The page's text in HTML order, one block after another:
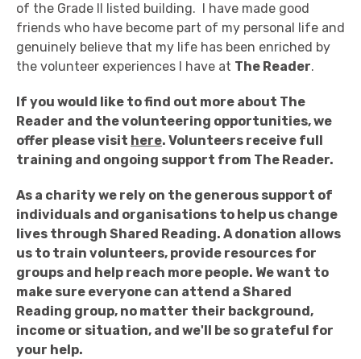
of the Grade II listed building. I have made good
friends who have become part of my personal life and
genuinely believe that my life has been enriched by
the volunteer experiences I have at The Reader.
If you would like to find out more about The
Reader and the volunteering opportunities, we
offer please visit here. Volunteers receive full
training and ongoing support from The Reader.
As a charity we rely on the generous support of
individuals and organisations to help us change
lives through Shared Reading. A donation allows
us to train volunteers, provide resources for
groups and help reach more people. We want to
make sure everyone can attend a Shared
Reading group, no matter their background,
income or situation, and we'll be so grateful for
your help.